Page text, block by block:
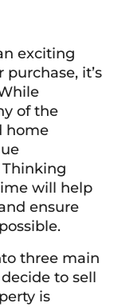
exciting
it’s
of the
home
will help
ensure
three main
to sell
is